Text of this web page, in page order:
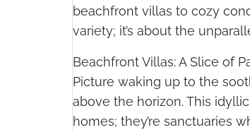
beachfront villas to cozy
variety; it’s about the
Beachfront Villas: A Slice of
Picture waking up to the
above the horizon. This
homes; they’re sanctuaries